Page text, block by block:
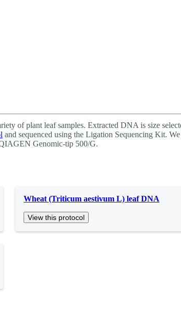
of plant leaf samples. Extracted DNA is size
and sequenced using the Ligation Sequencing Kit.
Genomic-tip 500/G.
Wheat (Triticum aestivum L) leaf DNA
View this protocol